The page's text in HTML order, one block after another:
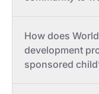
How does
development
sponsored